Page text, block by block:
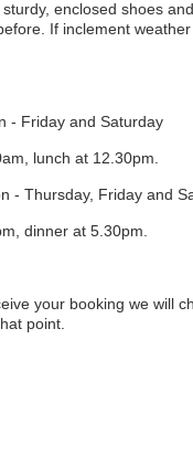
enclosed shoes
If inclement
- Friday and Saturday
lunch at 12.30pm.
- Thursday, Friday and
dinner at 5.30pm.
your booking we will
point.